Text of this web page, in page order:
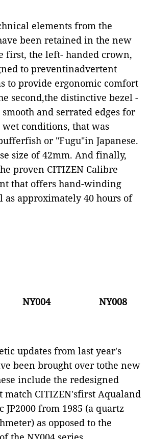
elements from the
been retained in the new
first, the left- handed crown,
to preventinadvertent
to provide ergonomic comfort
second,the distinctive bezel -
and serrated edges for
conditions, that was
or "Fugu"in Japanese.
size of 42mm. And finally,
proven CITIZEN Calibre
that offers hand-winding
as approximately 40 hours of
NY004 NY008
updates from last year's
been brought over tothe new
include the redesigned
match CITIZEN'sfirst Aqualand
JP2000 from 1985 (a quartz
as opposed to the